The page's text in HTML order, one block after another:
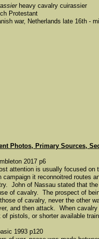
heavy cavalry cuirassier
Protestant
war, Netherlands late 16th -
Photos, Primary Sources,
2017 p6
attention is usually focused
campaign it reconnoitred routes
John of Nassau stated that
of cavalry. The prospect of
of cavalry, never the other
and then attack. When
of pistols, or shorter available
1993 p120